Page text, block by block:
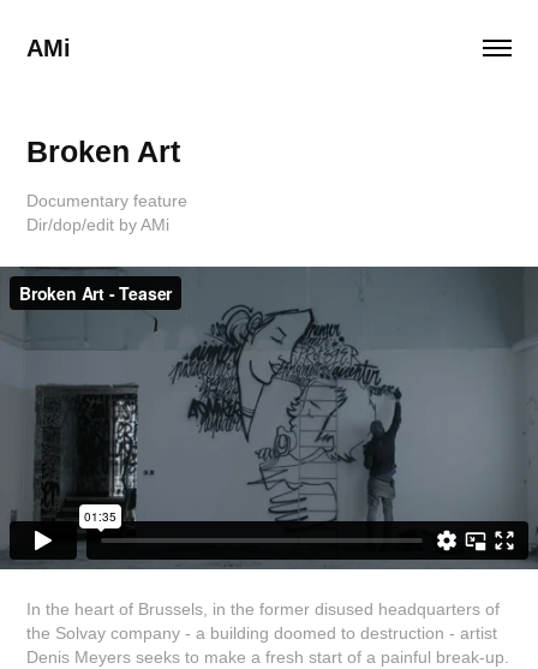
AMi
Broken Art
Documentary feature
Dir/dop/edit by AMi
In the heart of Brussels, in the former disused headquarters of
the Solvay company - a building doomed to destruction - artist
Denis Meyers seeks to make a fresh start of a painful break-up.